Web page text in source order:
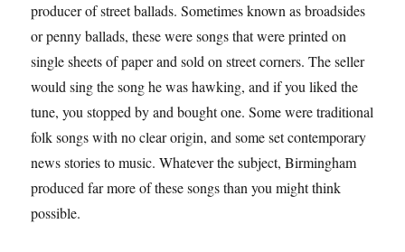
producer of street ballads. Sometimes known as broadsides
or penny ballads, these were songs that were printed on
single sheets of paper and sold on street corners. The seller
would sing the song he was hawking, and if you liked the
tune, you stopped by and bought one. Some were traditional
folk songs with no clear origin, and some set contemporary
news stories to music. Whatever the subject, Birmingham
produced far more of these songs than you might think
possible.